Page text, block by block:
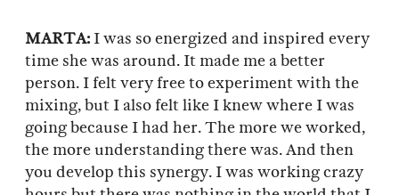
MARTA: I was so energized and inspired every
time she was around. It made me a better
person. I felt very free to experiment with the
mixing, but I also felt like I knew where I was
going because I had her. The more we worked,
the more understanding there was. And then
you develop this synergy. I was working crazy